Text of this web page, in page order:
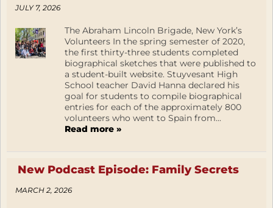
JULY 7, 2026
The Abraham Lincoln Brigade, New York’s
Volunteers In the spring semester of 2020,
the first thirty-three students completed
biographical sketches that were published to
a student-built website. Stuyvesant High
School teacher David Hanna declared his
goal for students to compile biographical
entries for each of the approximately 800
volunteers who went to Spain from...
Read more »
New Podcast Episode: Family Secrets
MARCH 2, 2026